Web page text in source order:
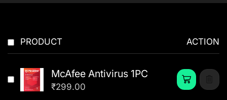
PRODUCT ACTION
McAfee Antivirus 1PC
₹299.00